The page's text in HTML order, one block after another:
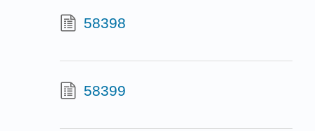
58398
58399